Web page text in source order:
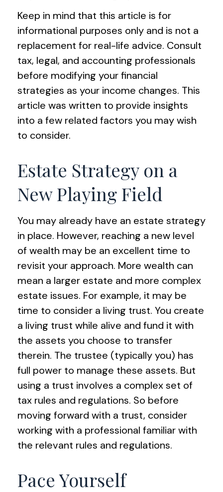
Keep in mind that this article is for
informational purposes only and is not a
replacement for real-life advice. Consult
tax, legal, and accounting professionals
before modifying your financial
strategies as your income changes. This
article was written to provide insights
into a few related factors you may wish
to consider.
Estate Strategy on a
New Playing Field
You may already have an estate strategy
in place. However, reaching a new level
of wealth may be an excellent time to
revisit your approach. More wealth can
mean a larger estate and more complex
estate issues. For example, it may be
time to consider a living trust. You create
a living trust while alive and fund it with
the assets you choose to transfer
therein. The trustee (typically you) has
full power to manage these assets. But
using a trust involves a complex set of
tax rules and regulations. So before
moving forward with a trust, consider
working with a professional familiar with
the relevant rules and regulations.
Pace Yourself